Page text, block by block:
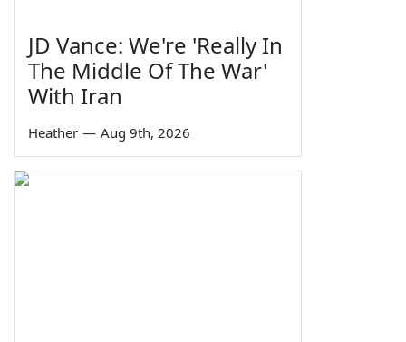
JD Vance: We're 'Really In
The Middle Of The War'
With Iran
Heather — Aug 9th, 2026